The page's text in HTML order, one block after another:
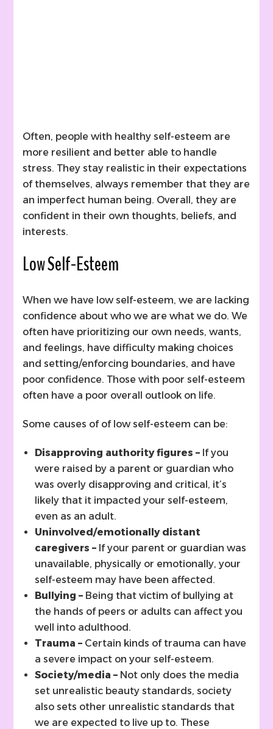
Often, people with healthy self-esteem are
more resilient and better able to handle
stress. They stay realistic in their expectations
of themselves, always remember that they are
an imperfect human being. Overall, they are
confident in their own thoughts, beliefs, and
interests.
Low Self-Esteem
When we have low self-esteem, we are lacking
confidence about who we are what we do. We
often have prioritizing our own needs, wants,
and feelings, have difficulty making choices
and setting/enforcing boundaries, and have
poor confidence. Those with poor self-esteem
often have a poor overall outlook on life.
Some causes of of low self-esteem can be:
Disapproving authority figures – If you
were raised by a parent or guardian who
was overly disapproving and critical, it’s
likely that it impacted your self-esteem,
even as an adult.
Uninvolved/emotionally distant
caregivers – If your parent or guardian was
unavailable, physically or emotionally, your
self-esteem may have been affected.
Bullying – Being that victim of bullying at
the hands of peers or adults can affect you
well into adulthood.
Trauma – Certain kinds of trauma can have
a severe impact on your self-esteem.
Society/media – Not only does the media
set unrealistic beauty standards, society
also sets other unrealistic standards that
we are expected to live up to. These